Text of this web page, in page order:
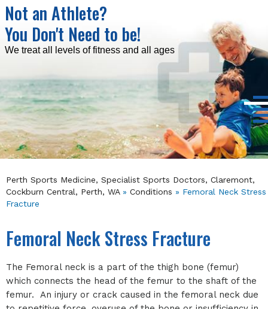
Read more
Not an Athlete?
You Don't Need to be!
We treat all levels of fitness and all ages
Read more
Read more
Read more
Perth Sports Medicine, Specialist Sports Doctors, Claremont,
Cockburn Central, Perth, WA» Conditions » Femoral Neck Stress
Fracture
Femoral Neck Stress Fracture
The Femoral neck is a part of the thigh bone (femur)
which connects the head of the femur to the shaft of the
femur. An injury or crack caused in the femoral neck due